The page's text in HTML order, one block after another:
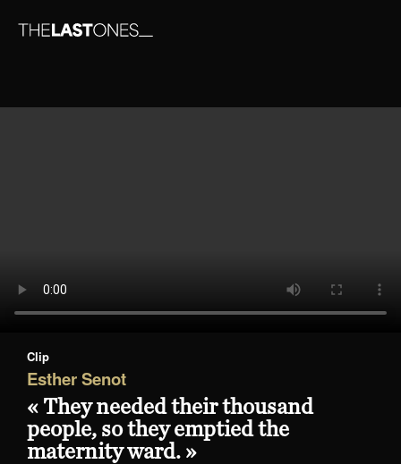
Clip
Esther Senot
« They needed their thousand
people, so they emptied the
maternity ward. »